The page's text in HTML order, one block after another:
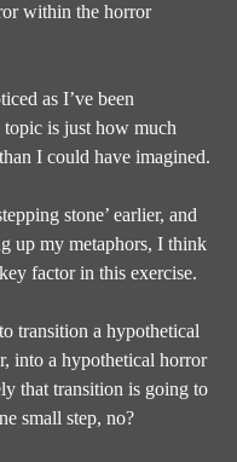
within the horror
as I’ve been
is just how much
I could have imagined.
stone’ earlier, and
up my metaphors, I think
factor in this exercise.
transition a hypothetical
into a hypothetical horror
that transition is going to
small step, no?